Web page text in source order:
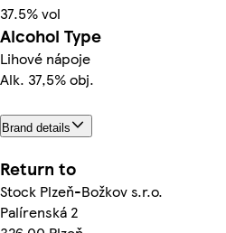
37.5% vol
Alcohol Type
Lihové nápoje
Alk. 37,5% obj.
Brand details
Return to
Stock Plzeň-Božkov s.r.o.
Palírenská 2